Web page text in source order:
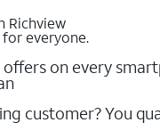
Richview
everyone.
on every
customer? You